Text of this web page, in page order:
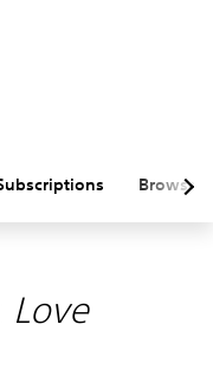
Browse
Love